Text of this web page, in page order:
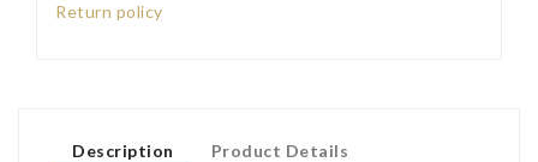
Return policy
Description Product Details